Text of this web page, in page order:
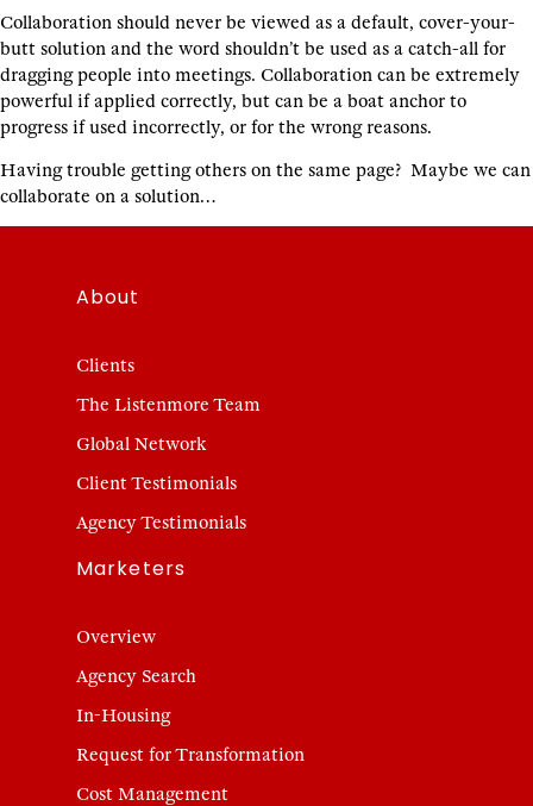
Collaboration should never be viewed as a default, cover-your-
butt solution and the word shouldn’t be used as a catch-all for
dragging people into meetings. Collaboration can be extremely
powerful if applied correctly, but can be a boat anchor to
progress if used incorrectly, or for the wrong reasons.
Having trouble getting others on the same page? Maybe we can
collaborate on a solution…
About
Clients
The Listenmore Team
Global Network
Client Testimonials
Agency Testimonials
Marketers
Overview
Agency Search
In-Housing
Request for Transformation
Cost Management